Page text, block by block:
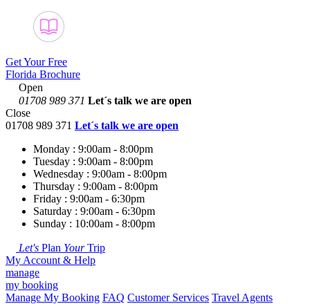
Get Your Free
Florida Brochure
Open
01708 989 371 Let´s talk we are open
Close
01708 989 371 Let´s talk we are open
Monday : 9:00am - 8:00pm
Tuesday : 9:00am - 8:00pm
Wednesday : 9:00am - 8:00pm
Thursday : 9:00am - 8:00pm
Friday : 9:00am - 6:30pm
Saturday : 9:00am - 6:30pm
Sunday : 10:00am - 8:00pm
Let's Plan YourTrip
My Account & Help
manage
my booking
Manage My Booking FAQ Customer Services Travel Agents